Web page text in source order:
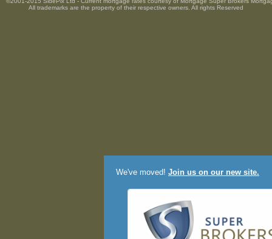
We've moved! Join us on our new site.
All trademarks are the property of their respective owners. All rights Reserved